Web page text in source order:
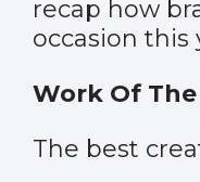
recap how
occasion this
Work Of
The best